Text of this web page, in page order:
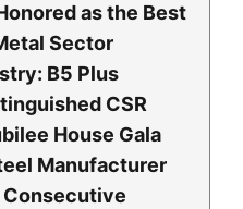
as the Best
Sector
B5 Plus
CSR
House Gala
Manufacturer
Consecutive